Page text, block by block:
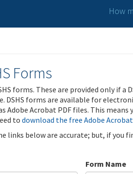
How
Forms
forms. These are provided only if
DSHS forms are available for
Adobe Acrobat PDF files. This means
to download the free Adobe
links below are accurate; but, if you
Form Name